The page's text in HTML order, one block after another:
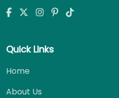
Quick Links
Home
About Us